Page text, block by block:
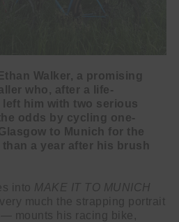
Walker, a promising
who, after a life-
him with two serious
odds by cycling one-
to Munich for the
a year after his brush
into MAKE IT TO MUNICH
much the strapping portrait
mounts his racing bike,